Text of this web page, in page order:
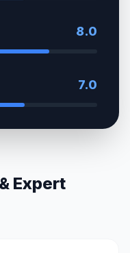
8.0
7.0
Expert